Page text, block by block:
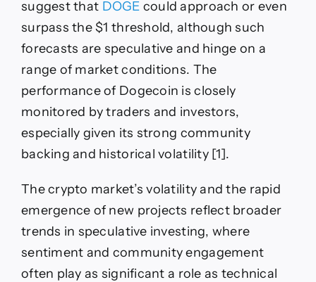
suggest that DOGE could approach or even
surpass the $1 threshold, although such
forecasts are speculative and hinge on a
range of market conditions. The
performance of Dogecoin is closely
monitored by traders and investors,
especially given its strong community
backing and historical volatility [1].
The crypto market’s volatility and the rapid
emergence of new projects reflect broader
trends in speculative investing, where
sentiment and community engagement
often play as significant a role as technical